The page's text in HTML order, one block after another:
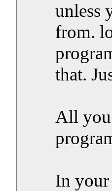
unless
from.
that.
All you
In